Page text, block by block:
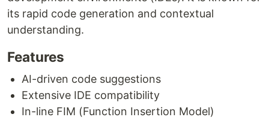
its rapid code generation and contextual
understanding.
Features
AI-driven code suggestions
Extensive IDE compatibility
In-line FIM (Function Insertion Model)